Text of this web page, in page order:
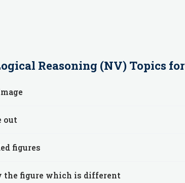
Reasoning (NV) Topics for
out
figures
the figure which is different